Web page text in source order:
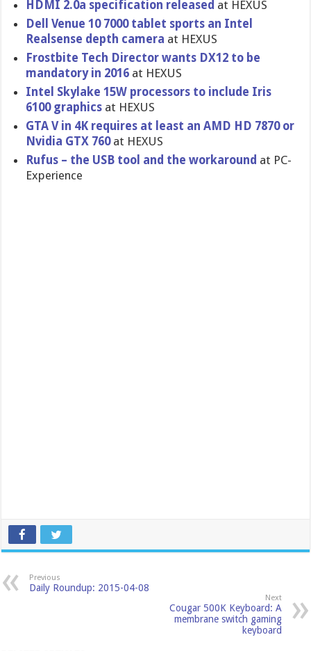
HDMI 2.0a specification released at HEXUS
Dell Venue 10 7000 tablet sports an Intel
Realsense depth camera at HEXUS
Frostbite Tech Director wants DX12 to be
mandatory in 2016 at HEXUS
Intel Skylake 15W processors to include Iris
6100 graphics at HEXUS
GTA V in 4K requires at least an AMD HD 7870 or
Nvidia GTX 760 at HEXUS
Rufus – the USB tool and the workaround at PC-
Experience
Previous
Daily Roundup: 2015-04-08
Next
Cougar 500K Keyboard: A
membrane switch gaming
keyboard